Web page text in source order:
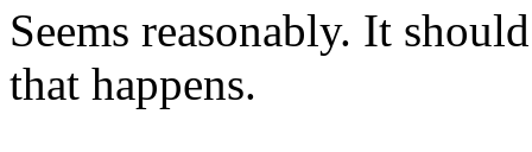
Seems reasonably. It
that happens.